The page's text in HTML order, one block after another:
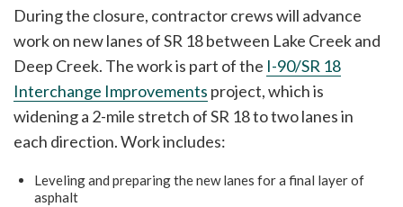
During the closure, contractor crews will advance
work on new lanes of SR 18 between Lake Creek and
Deep Creek. The work is part of the I-90/SR 18
Interchange Improvements project, which is
widening a 2-mile stretch of SR 18 to two lanes in
each direction. Work includes:
Leveling and preparing the new lanes for a final layer of
asphalt